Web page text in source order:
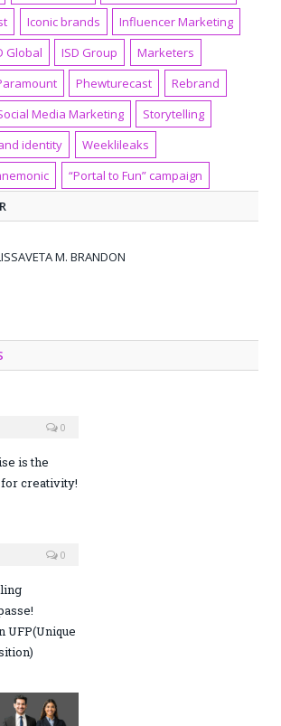
Iconic brands
Influencer Marketing
Global ISD Group
Marketers
Phewturecast
Rebrand
Media Marketing
Storytelling
identity
Weeklileaks
“Portal to Fun” campaign
M. BRANDON
0
is the
creativity!
0
UFP(Unique